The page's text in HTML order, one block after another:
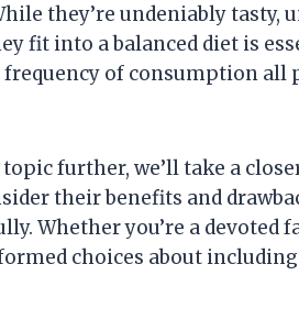
they’re undeniably tasty,
fit into a balanced diet is
frequency of consumption
topic further, we’ll take a
their benefits and
Whether you’re a
choices about